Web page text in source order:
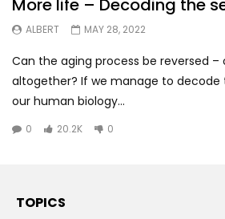
More life – Decoding the
ALBERT MAY 28, 2022
Can the aging process be reversed –
altogether? If we manage to decode
our human biology...
0 20.2K 0
TOPICS